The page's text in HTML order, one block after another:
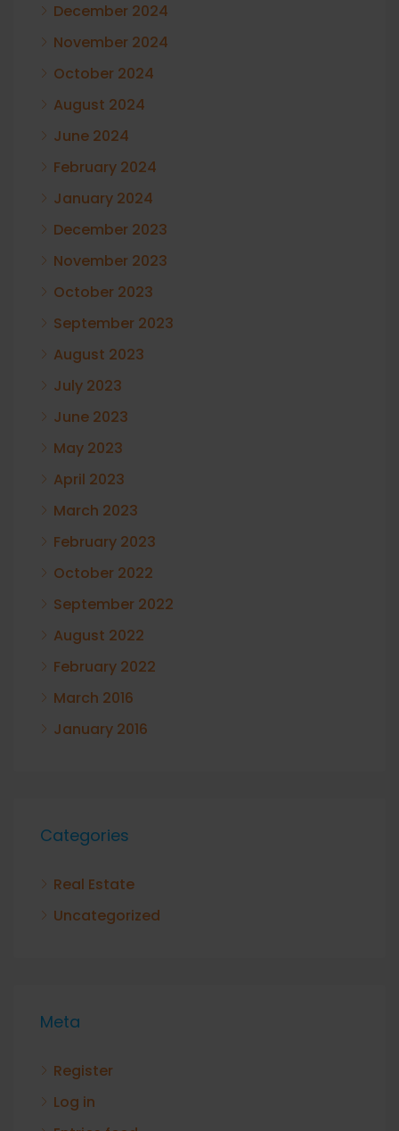
December 2024
November 2024
October 2024
August 2024
June 2024
February 2024
January 2024
December 2023
November 2023
October 2023
September 2023
August 2023
July 2023
June 2023
May 2023
April 2023
March 2023
February 2023
October 2022
September 2022
August 2022
February 2022
March 2016
January 2016
Categories
Real Estate
Uncategorized
Meta
Register
Log in